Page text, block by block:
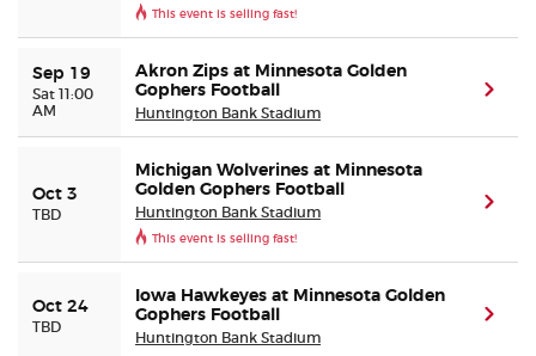
Sell Your Tickets
Terms & Privacy
Sitemap
This event is selling fast!
Sep 19
Sat 11:00
AM
Akron Zips at Minnesota Golden
Gophers Football
Huntington Bank Stadium
Oct 3
TBD
Michigan Wolverines at Minnesota
Golden Gophers Football
Huntington Bank Stadium
This event is selling fast!
Oct 24
TBD
Iowa Hawkeyes at Minnesota Golden
Gophers Football
Huntington Bank Stadium